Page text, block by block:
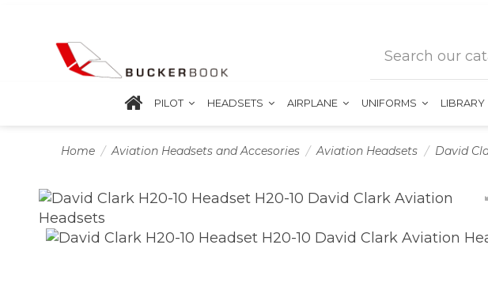
PILOT HEADSETS AIRPLANE UNIFORMS LIBRARY
Home Aviation Headsets and Accesories Aviation Headsets David